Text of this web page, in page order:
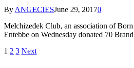
By ANGECIESJune 29, 20170
Melchizedek Club, an association of
Entebbe on Wednesday donated 70
1 2 3 Next